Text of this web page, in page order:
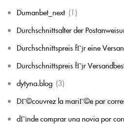
Dumanbet_next (1)
Durchschnittsalter der
Durchschnittspreis fГјr eine
Durchschnittspreis fГјr
dytyna.blog (3)
DГ©couvrez la mariГ©e par
dГіnde comprar una novia por